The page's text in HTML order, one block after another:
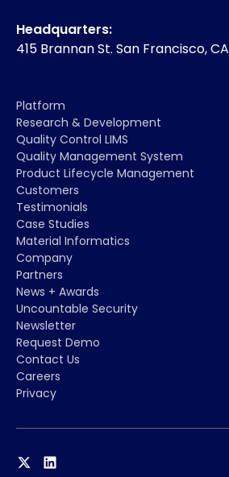
Headquarters:
415 Brannan St. San Francisco, CA
Platform
Research & Development
Quality Control LIMS
Quality Management System
Product Lifecycle Management
Customers
Testimonials
Case Studies
Material Informatics
Company
Partners
News + Awards
Uncountable Security
Newsletter
Request Demo
Contact Us
Careers
Privacy